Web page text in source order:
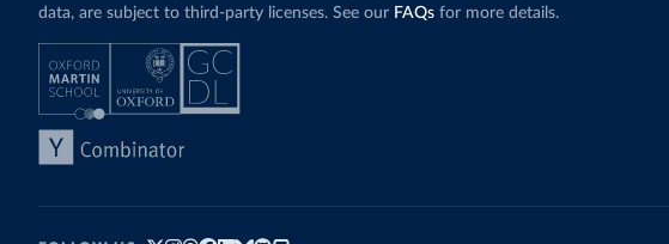
data, are subject to third-party licenses. See our FAQs for more details.